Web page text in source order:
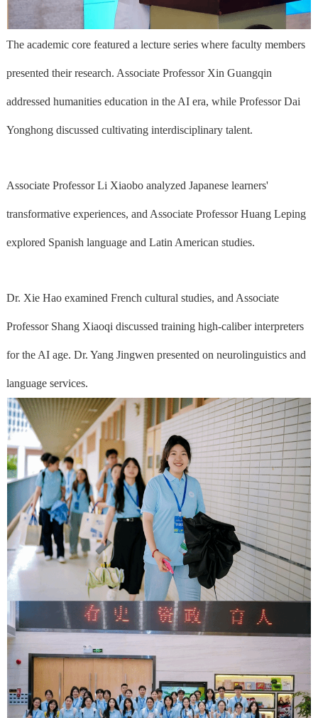
The academic core featured a lecture series where faculty members
presented their research. Associate Professor Xin Guangqin
addressed humanities education in the AI era, while Professor Dai
Yonghong discussed cultivating interdisciplinary talent.
Associate Professor Li Xiaobo analyzed Japanese learners'
transformative experiences, and Associate Professor Huang Leping
explored Spanish language and Latin American studies.
Dr. Xie Hao examined French cultural studies, and Associate
Professor Shang Xiaoqi discussed training high-caliber interpreters
for the AI age. Dr. Yang Jingwen presented on neurolinguistics and
language services.